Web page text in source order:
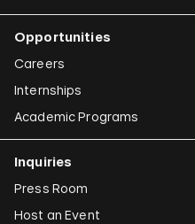
Opportunities
Careers
Internships
Academic Programs
Inquiries
Press Room
Host an Event